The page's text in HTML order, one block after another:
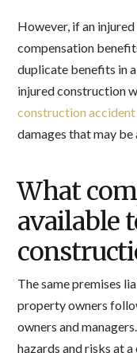
However, if an
compensation
duplicate benefits in
injured construction
construction
damages that may be
What
available
The same premises
property owners
owners and
hazards and risks at